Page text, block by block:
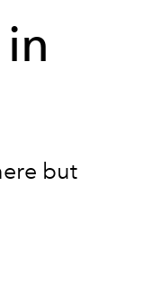
but